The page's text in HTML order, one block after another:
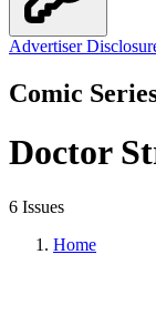
Advertiser
Comic
Doctor
6 Issues
Home